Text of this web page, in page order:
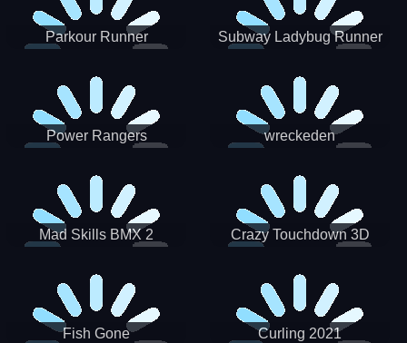
Parkour Runner Subway Ladybug Runner
Power Rangers
wreckeden
Crazy Touchdown 3D
Fish Gone Curling 2021